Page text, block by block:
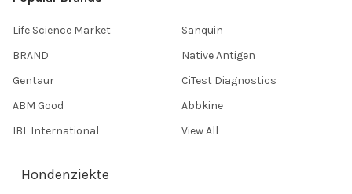
Life Science Market
BRAND
Gentaur
ABM Good
IBL International
Sanquin
Native Antigen
CiTest Diagnostics
Abbkine
View All
Hondenziekte